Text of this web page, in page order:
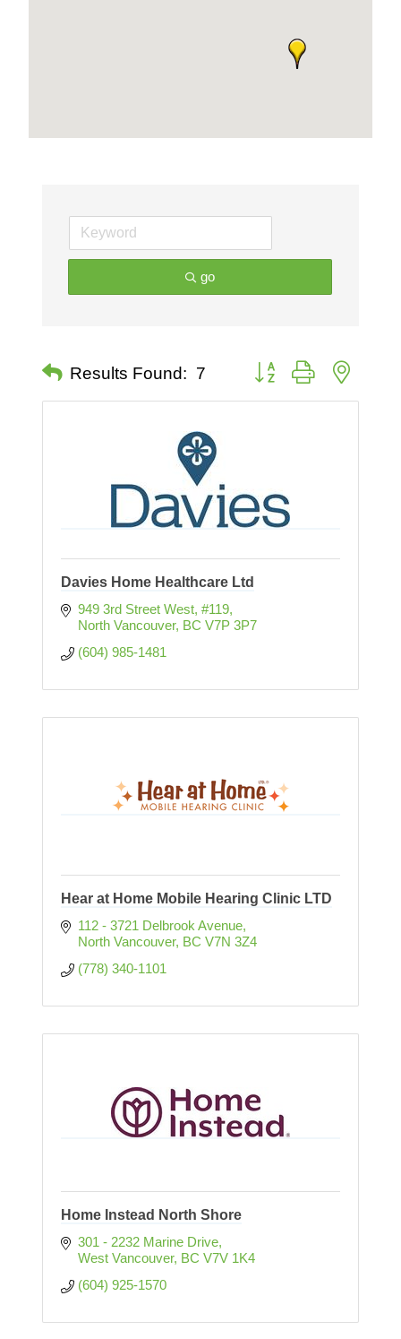
go
Results Found: 7 Button group with nested
Davies Home Healthcare Ltd
949 3rd Street West, #119
North Vancouver BC V7P 3P7
(604) 985-1481
Hear at Home Mobile Hearing Clinic LTD
112 - 3721 Delbrook Avenue
North Vancouver BC V7N 3Z4
(778) 340-1101
Home Instead North Shore
301 - 2232 Marine Drive
West Vancouver BC V7V 1K4
(604) 925-1570